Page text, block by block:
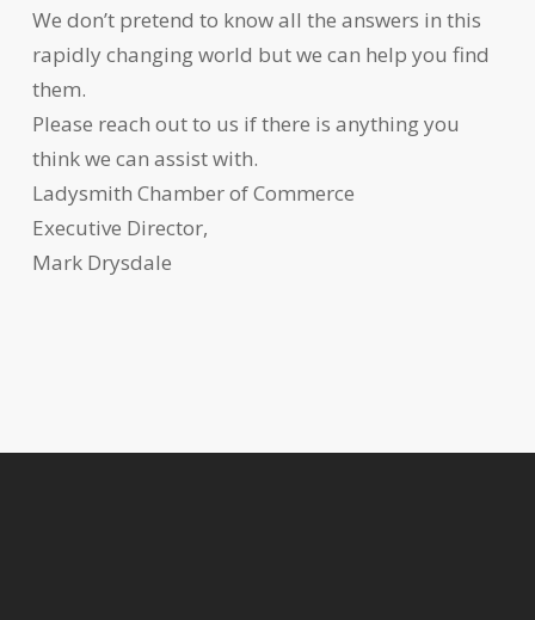
We don’t pretend to know all the answers in this
rapidly changing world but we can help you find
them.
Please reach out to us if there is anything you
think we can assist with.
Ladysmith Chamber of Commerce
Executive Director,
Mark Drysdale